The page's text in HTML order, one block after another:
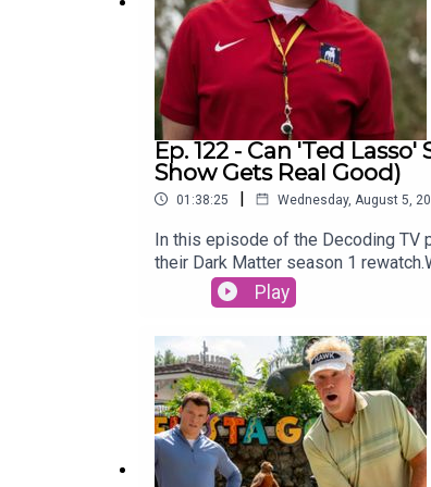
Ep. 122 - Can 'Ted
Show Gets Real Good)
01:38:25 | Wednesday, August 5,
In this episode of the Decoding TV
their Dark Matter season 1
Ellison write an op-ed about the
week:Show of the Week: Furious
recastWonder Man cancelledCo
Fires of Dead StarsLinks:Thanks to
videogame podcast, Remap
this podcast on TiktokSubscribe to
Play